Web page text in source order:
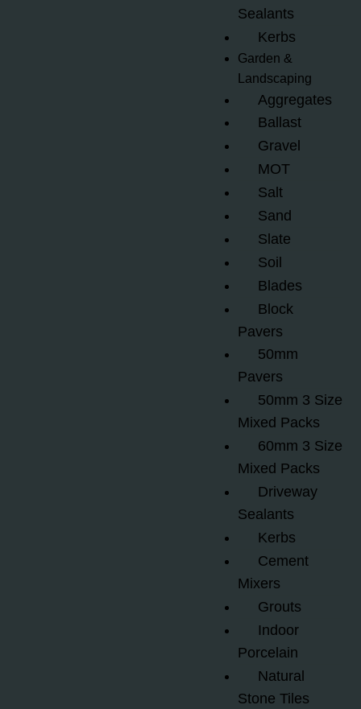
Sealants
Kerbs
Garden &
Landscaping
Aggregates
Ballast
Gravel
MOT
Salt
Sand
Slate
Soil
Blades
Block
Pavers
50mm
Pavers
50mm 3 Size
Mixed Packs
60mm 3 Size
Mixed Packs
Driveway
Sealants
Kerbs
Cement
Mixers
Grouts
Indoor
Porcelain
Natural
Stone Tiles